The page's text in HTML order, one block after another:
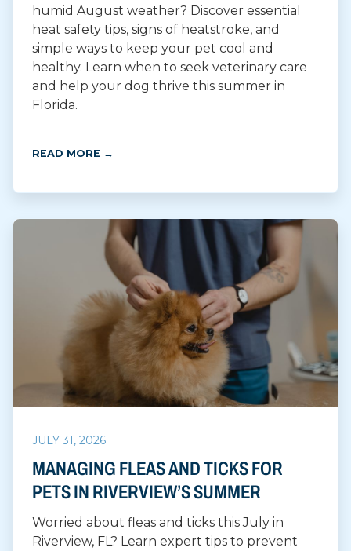
humid August weather? Discover essential
heat safety tips, signs of heatstroke, and
simple ways to keep your pet cool and
healthy. Learn when to seek veterinary care
and help your dog thrive this summer in
Florida.
READ MORE →
JULY 31, 2026
MANAGING FLEAS AND TICKS FOR
PETS IN RIVERVIEW’S SUMMER
Worried about fleas and ticks this July in
Riverview, FL? Learn expert tips to prevent